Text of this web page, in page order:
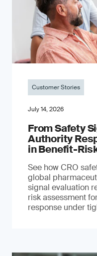
Customer Stories
July 14, 2026
From Safety
Authority
in Benefit-
See how CRO
global
signal evaluation
risk assessment
response under